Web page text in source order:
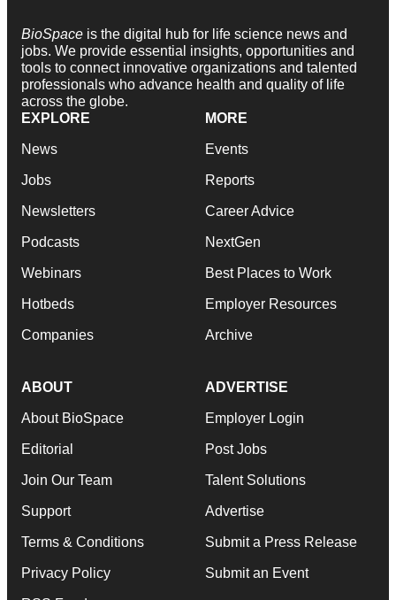
BioSpace is the digital hub for life science news and
jobs. We provide essential insights, opportunities and
tools to connect innovative organizations and talented
professionals who advance health and quality of life
across the globe.
EXPLORE
News
Jobs
Newsletters
Podcasts
Webinars
Hotbeds
Companies
MORE
Events
Reports
Career Advice
NextGen
Best Places to Work
Employer Resources
Archive
ABOUT
About BioSpace
Editorial
Join Our Team
Support
Terms & Conditions
Privacy Policy
ADVERTISE
Employer Login
Post Jobs
Talent Solutions
Advertise
Submit a Press Release
Submit an Event